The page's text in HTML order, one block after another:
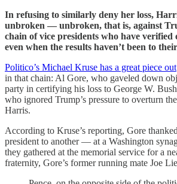
In refusing to similarly deny her loss,
unbroken — unbroken, that is, against
chain of vice presidents who have verified
even when the results haven’t been to
Politico’s Michael Kruse has a great piece out
in that chain: Al Gore, who gaveled down
party in certifying his loss to George W.
who ignored Trump’s pressure to overturn
Harris.
According to Kruse’s reporting, Gore
president to another — at a Washington
they gathered at the memorial service for a
fraternity, Gore’s former running mate Joe